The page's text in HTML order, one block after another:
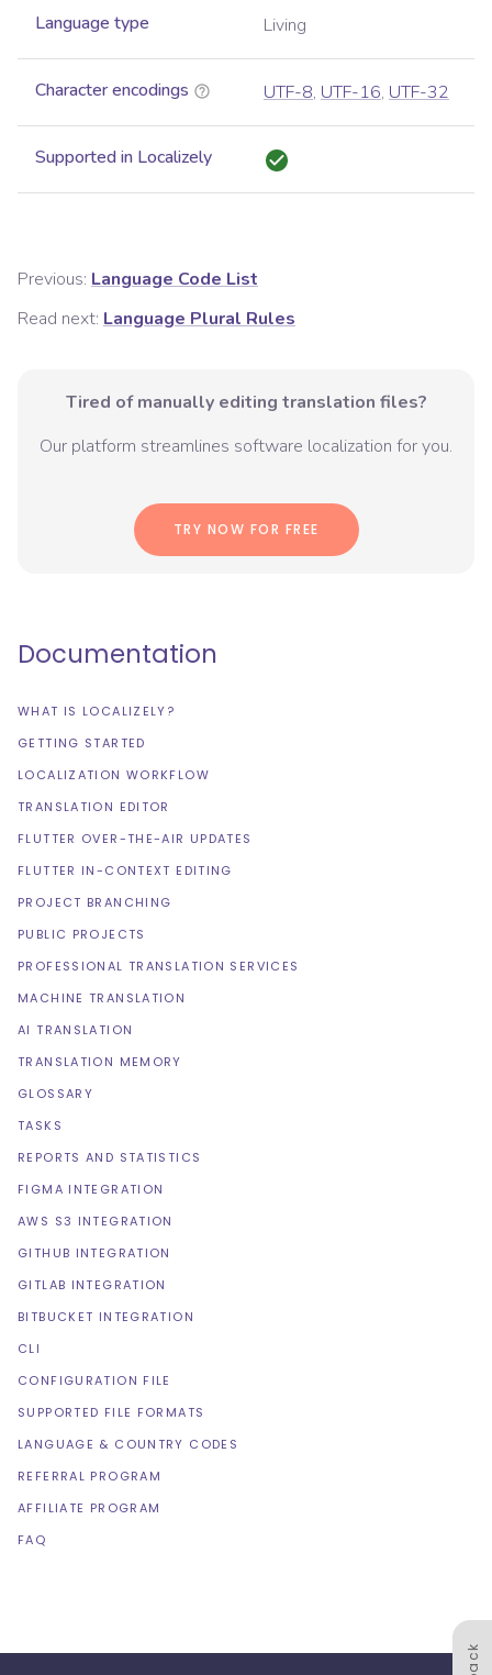
Language type Living
Character encodings UTF-8, UTF-16, UTF-32
Supported in Localizely
Previous: Language Code List
Read next: Language Plural Rules
Tired of manually editing translation files?
Our platform streamlines software localization for you.
TRY NOW FOR FREE
Documentation
WHAT IS LOCALIZELY?
GETTING STARTED
LOCALIZATION WORKFLOW
TRANSLATION EDITOR
FLUTTER OVER-THE-AIR UPDATES
FLUTTER IN-CONTEXT EDITING
PROJECT BRANCHING
PUBLIC PROJECTS
PROFESSIONAL TRANSLATION SERVICES
MACHINE TRANSLATION
AI TRANSLATION
TRANSLATION MEMORY
GLOSSARY
TASKS
REPORTS AND STATISTICS
FIGMA INTEGRATION
AWS S3 INTEGRATION
GITHUB INTEGRATION
GITLAB INTEGRATION
BITBUCKET INTEGRATION
CLI
CONFIGURATION FILE
SUPPORTED FILE FORMATS
LANGUAGE & COUNTRY CODES
REFERRAL PROGRAM
AFFILIATE PROGRAM
FAQ